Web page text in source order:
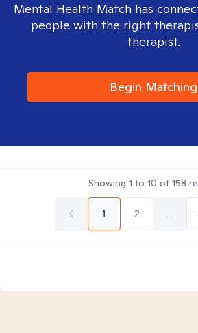
Mental Health Match has
people with the right
therapist.
Begin Matching
Showing 1 to 10 of158
1 2